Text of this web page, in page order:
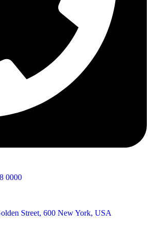
0000
Street, 600 New York, USA